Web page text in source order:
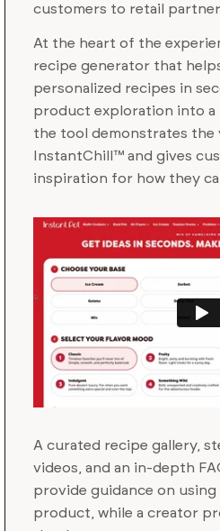
customers to retail
At the heart of the
recipe generator that
personalized recipes in
product exploration into a
the tool demonstrates the
InstantChill™ and gives
inspiration for how they
A curated recipe gallery,
videos, and an in-depth
provide guidance on using
product, while a creator